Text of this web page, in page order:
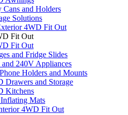
Cans and Holders
Solutions
4WD Fit Out
Fit Out
Fit Out
and Fridge Slides
240V Appliances
Holders and Mounts
Drawers and Storage
Kitchens
Mats
4WD Fit Out